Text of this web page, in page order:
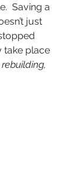
Saving a
just
take place